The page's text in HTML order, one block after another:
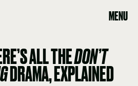
MENU
ALL THEDON’T
DRAMA, EXPLAINED